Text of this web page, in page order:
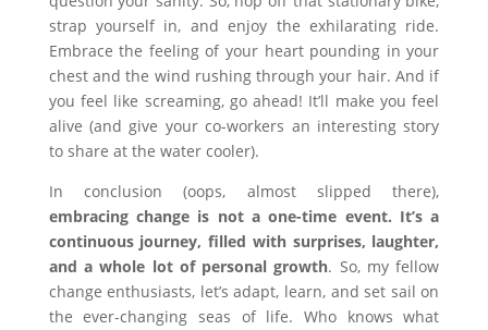
strap yourself in, and enjoy the exhilarating ride.
Embrace the feeling of your heart pounding in your
chest and the wind rushing through your hair. And if
you feel like screaming, go ahead! It’ll make you feel
alive (and give your co-workers an interesting story
to share at the water cooler).
In conclusion (oops, almost slipped there),
embracing change is not a one-time event. It’s a
continuous journey, filled with surprises, laughter,
and a whole lot of personal growth. So, my fellow
change enthusiasts, let’s adapt, learn, and set sail on
the ever-changing seas of life. Who knows what